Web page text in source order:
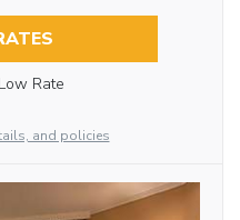
Rate
and policies